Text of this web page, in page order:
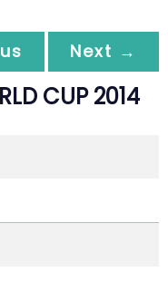
Next →
CUP 2014